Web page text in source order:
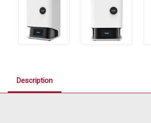
Description